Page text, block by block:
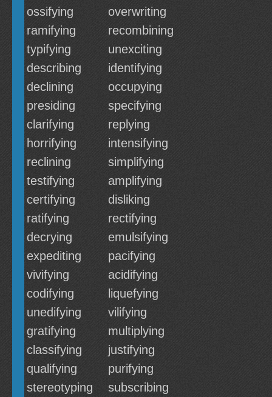
ossifying
overwriting
ramifying
recombining
typifying
unexciting
describing
identifying
declining
occupying
presiding
specifying
clarifying
replying
horrifying
intensifying
reclining
simplifying
testifying
amplifying
certifying
disliking
ratifying
rectifying
decrying
emulsifying
expediting
pacifying
vivifying
acidifying
codifying
liquefying
unedifying
vilifying
gratifying
multiplying
classifying
justifying
qualifying
purifying
stereotyping
subscribing